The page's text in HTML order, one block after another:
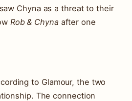
Chyna as a threat to their
Rob & Chynaafter one
to Glamour, the two
The connection